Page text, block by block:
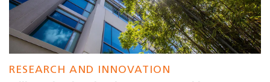
RESEARCH AND INNOVATION